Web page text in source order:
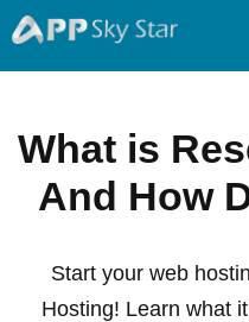
What is
And How
Start your web
Hosting! Learn what